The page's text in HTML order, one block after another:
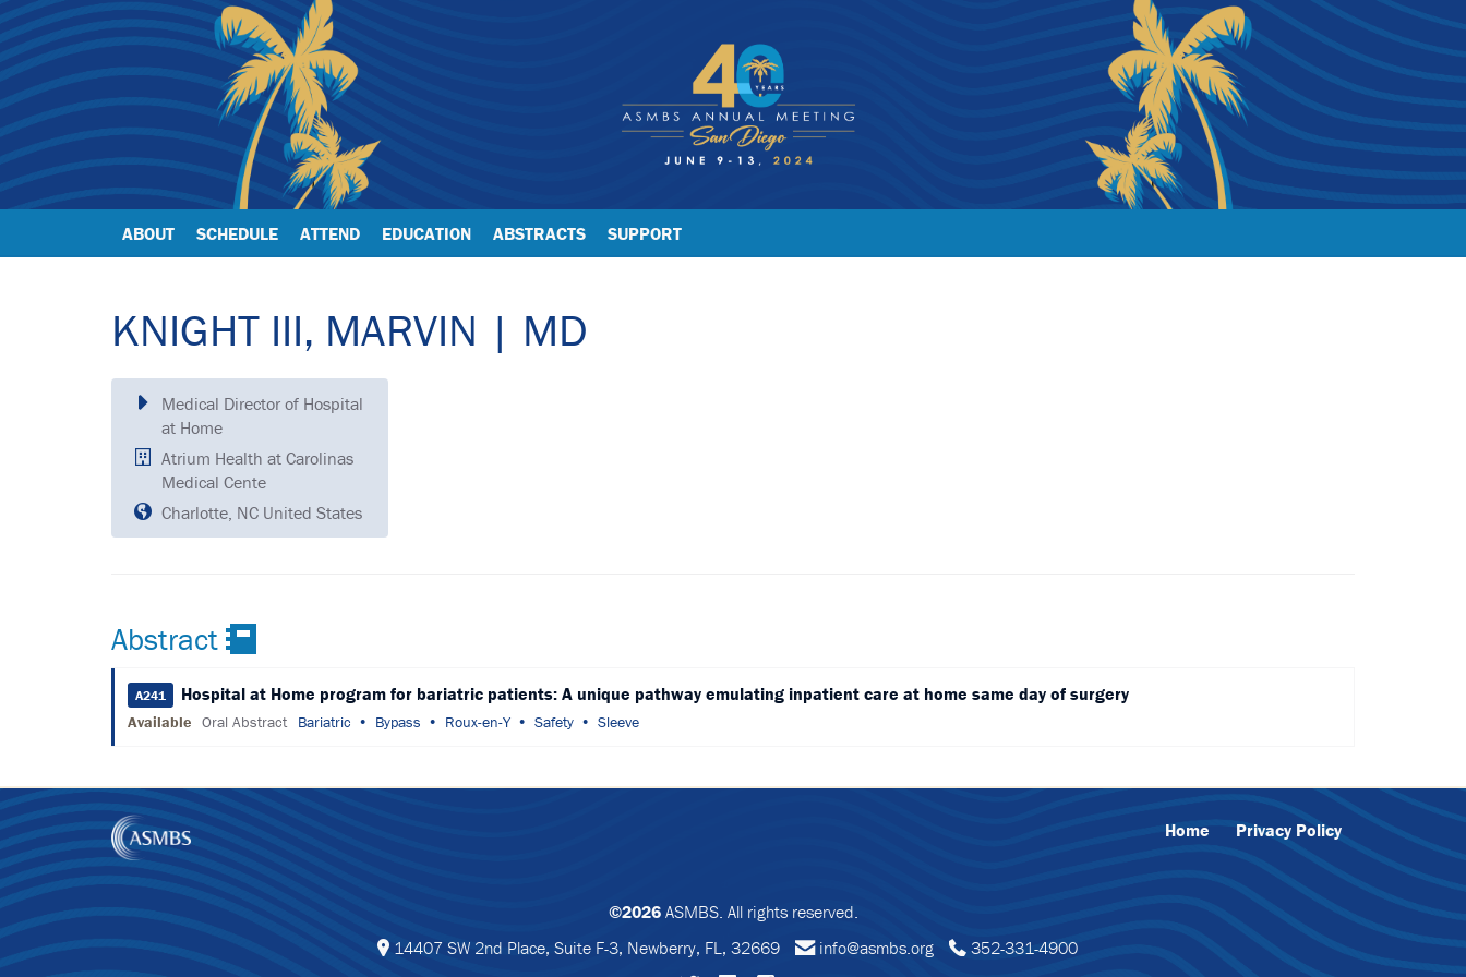
ABOUT SCHEDULE ATTEND EDUCATION ABSTRACTS SUPPORT
KNIGHT III, MARVIN | MD
Medical Director of Hospital
at Home
Atrium Health at Carolinas
Medical Cente
Charlotte, NC United States
Abstract
A241 Hospital at Home program for bariatric patients: A unique pathway emulating inpatient care at home same day of surgery
Available Oral Abstract Bariatric Bypass Roux-en-Y Safety Sleeve
Home Privacy Policy
©2026ASMBS. All rights reserved.
14407 SW 2nd Place, Suite F-3, Newberry, FL, 32669
info@asmbs.org 352-331-4900